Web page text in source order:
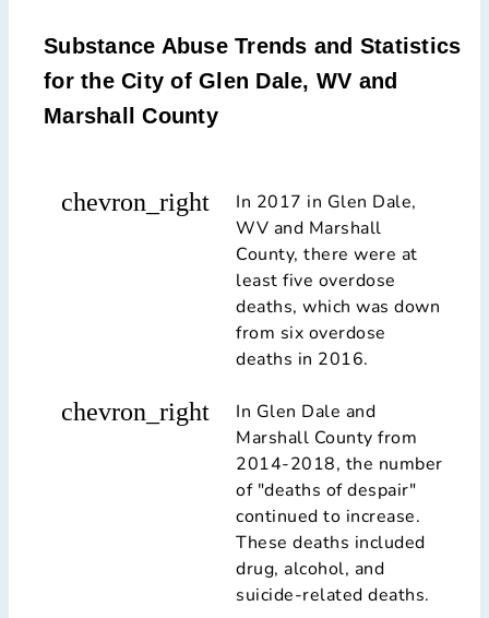
Substance Abuse Trends and Statistics
for the City of Glen Dale, WV and
Marshall County
chevron_right
In 2017 in Glen Dale,
WV and Marshall
County, there were at
least five overdose
deaths, which was down
from six overdose
deaths in 2016.
chevron_right
In Glen Dale and
Marshall County from
2014-2018, the number
of "deaths of despair"
continued to increase.
These deaths included
drug, alcohol, and
suicide-related deaths.